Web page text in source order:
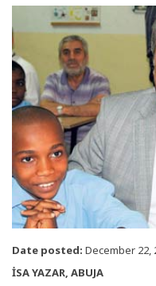
Date posted: December 22,
İSA YAZAR, ABUJA